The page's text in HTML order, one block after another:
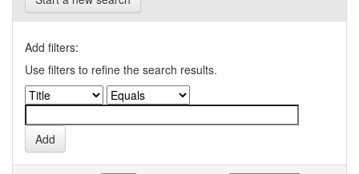
Add filters:
Use filters to refine the search results.